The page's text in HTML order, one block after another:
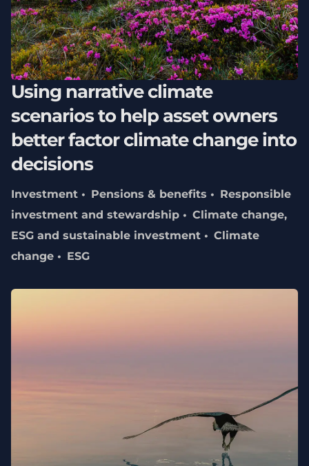
Using narrative climate
scenarios to help asset owners
better factor climate change into
decisions
Investment Pensions & benefits
Responsible
investment and stewardship
Climate change,
ESG and sustainable investment
Climate
change
ESG